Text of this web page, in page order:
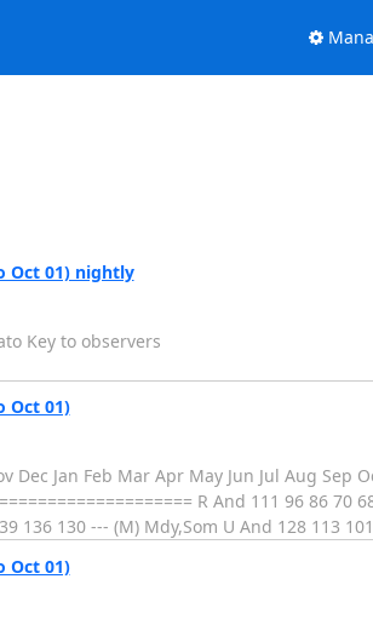
Oct 01) nightly
Key to observers
Oct 01)
Jan Feb Mar Apr May Jun Jul Aug Sep
R And 111 96 86 70
136 130 --- (M) Mdy,Som U And 128 113 101
Oct 01)